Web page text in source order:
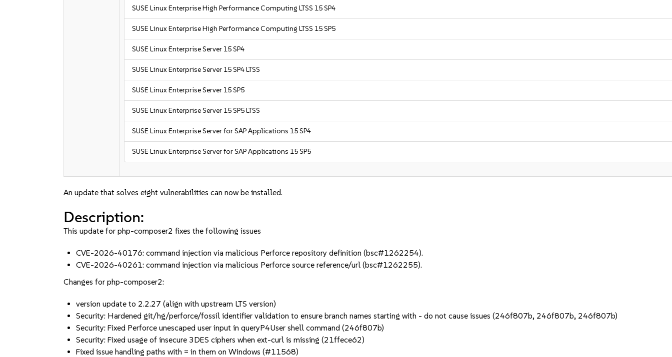
SUSE Linux Enterprise High Performance Computing LTSS 15 SP4
SUSE Linux Enterprise High Performance Computing LTSS 15 SP5
SUSE Linux Enterprise Server 15 SP4
SUSE Linux Enterprise Server 15 SP4 LTSS
SUSE Linux Enterprise Server 15 SP5
SUSE Linux Enterprise Server 15 SP5 LTSS
SUSE Linux Enterprise Server for SAP Applications 15 SP4
SUSE Linux Enterprise Server for SAP Applications 15 SP5
An update that solves eight vulnerabilities can now be installed.
Description:
This update for php-composer2 fixes the following issues
CVE-2026-40176: command injection via malicious Perforce repository definition (bsc#1262254).
CVE-2026-40261: command injection via malicious Perforce source reference/url (bsc#1262255).
Changes for php-composer2:
version update to 2.2.27 (align with upstream LTS version)
Security: Hardened git/hg/perforce/fossil identifier validation to ensure branch names starting with - do not cause issues (246f807b, 246f807b, 246f807b)
Security: Fixed Perforce unescaped user input in queryP4User shell command (246f807b)
Security: Fixed usage of insecure 3DES ciphers when ext-curl is missing (21ffece62)
Fixed issue handling paths with = in them on Windows (#11568)